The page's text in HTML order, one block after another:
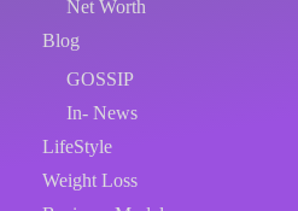
Net Worth
Blog
GOSSIP
In- News
LifeStyle
Weight Loss